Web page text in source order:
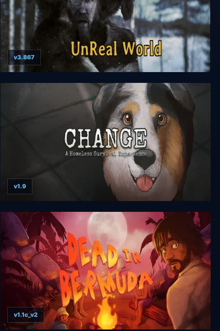
UnReal World
v3.867
Change: A Homeless Survival Experience
v1.9
v1.1c_v2